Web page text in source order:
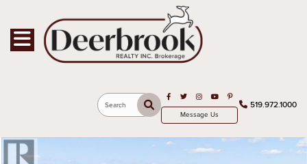
Toggle navigation
519.972.1000
Search
Open in Facebook
Open in Twitter
Open in Instagram
Open in Youtube
Open in Pinterest
Message Us